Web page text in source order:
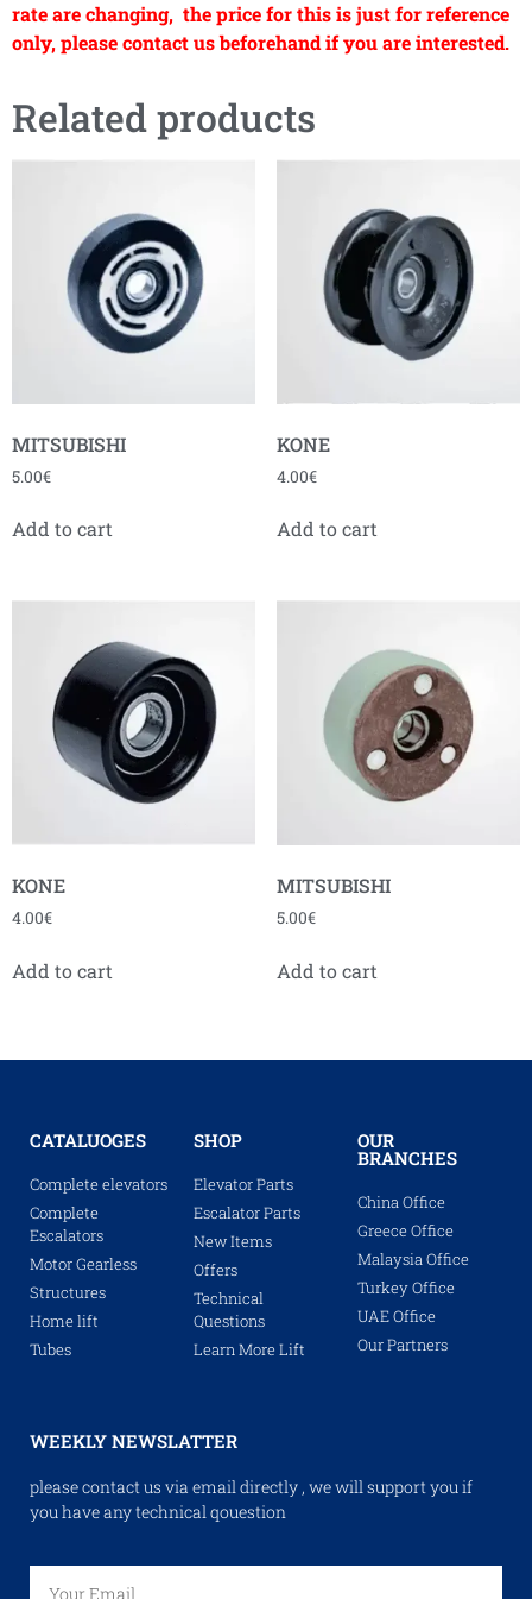
rate are changing, the price for this is just for reference
only, please contact us beforehand if you are interested.
Related products
MITSUBISHI
5.00€
Add to cart
KONE
4.00€
Add to cart
KONE
4.00€
Add to cart
MITSUBISHI
5.00€
Add to cart
CATALUOGES
Complete elevators
Complete
Escalators
Motor Gearless
Structures
Home lift
Tubes
SHOP
Elevator Parts
Escalator Parts
New Items
Offers
Technical
Questions
Learn More Lift
OUR
BRANCHES
China Office
Greece Office
Malaysia Office
Turkey Office
UAE Office
Our Partners
WEEKLY NEWSLATTER
please contact us via email directly , we will support you if
you have any technical qouestion